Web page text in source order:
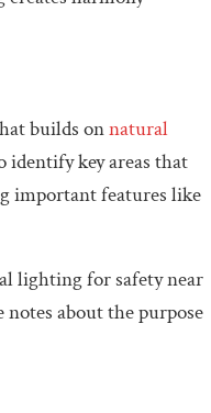
builds onnatural
key areas that
important features like
lighting for safety near
about the purpose